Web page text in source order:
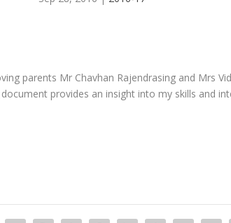
parents Mr Chavhan Rajendrasing and Mrs
provides an insight into my skills and